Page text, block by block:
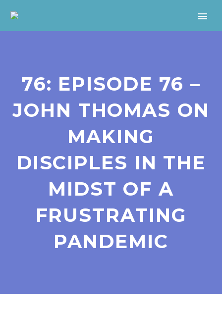
76: EPISODE 76 –
JOHN THOMAS ON
MAKING
DISCIPLES IN THE
MIDST OF A
FRUSTRATING
PANDEMIC